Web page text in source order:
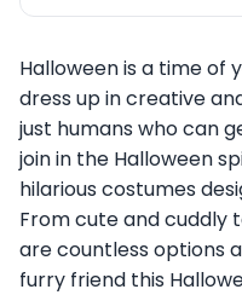
Halloween is a time of
dress up in creative
just humans who can
join in the Halloween
hilarious costumes
From cute and cuddly
are countless options
furry friend this